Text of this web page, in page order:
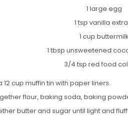
1 large egg
1 tsp vanilla
1 cup buttermilk
1 tbsp unsweetened
3/4 tsp red food
12 cup muffin tin with paper liners.
flour, baking soda, baking
butter and sugar until light and